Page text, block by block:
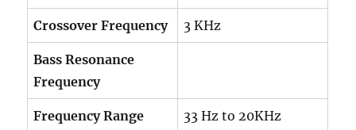
Crossover Frequency 3 KHz
Bass Resonance
Frequency
Frequency Range 33 Hz to 20KHz